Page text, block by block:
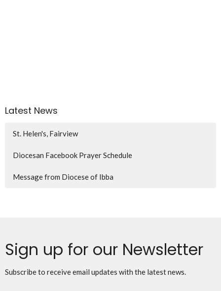
Latest News
St. Helen's, Fairview
Diocesan Facebook Prayer Schedule
Message from Diocese of Ibba
Sign up for our Newsletter
Subscribe to receive email updates with the latest news.